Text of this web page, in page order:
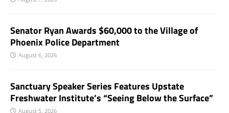
Senator Ryan Awards $60,000 to the Village of
Phoenix Police Department
August 6, 2026
Sanctuary Speaker Series Features Upstate
Freshwater Institute’s “Seeing Below the Surface”
August 5, 2026